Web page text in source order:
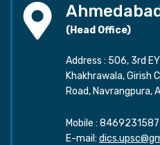
(Head Office)
Address : 506, 3rd
Khakhrawala, Girish
Road, Navrangpura,
Mobile : 8469231587
E-mail: